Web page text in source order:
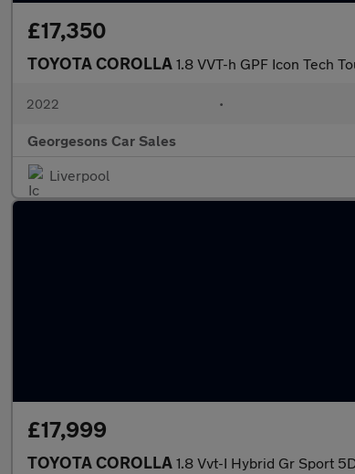
£17,350
TOYOTA COROLLA 1.8 VVT-h GPF Icon Tech
2022 •
Georgesons Car Sales
Liverpool
£17,999
TOYOTA COROLLA 1.8 Vvt-I Hybrid Gr Sport